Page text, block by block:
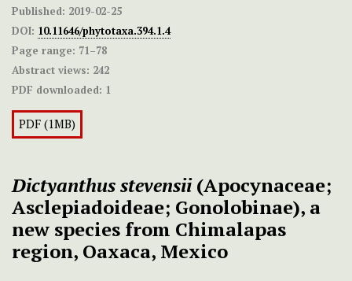
Published: 2019-02-25
DOI: 10.11646/phytotaxa.394.1.4
Page range: 71–78
Abstract views: 242
PDF downloaded: 1
PDF (1MB)
Dictyanthus stevensii (Apocynaceae;
Asclepiadoideae; Gonolobinae), a
new species from Chimalapas
region, Oaxaca, Mexico